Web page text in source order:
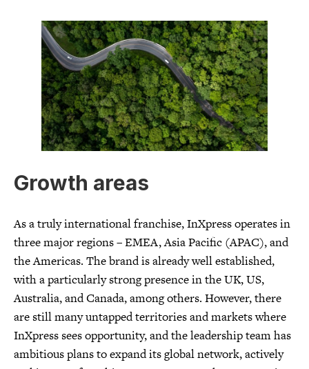
Growth areas
As a truly international franchise, InXpress operates in
three major regions – EMEA, Asia Pacific (APAC), and
the Americas. The brand is already well established,
with a particularly strong presence in the UK, US,
Australia, and Canada, among others. However, there
are still many untapped territories and markets where
InXpress sees opportunity, and the leadership team has
ambitious plans to expand its global network, actively